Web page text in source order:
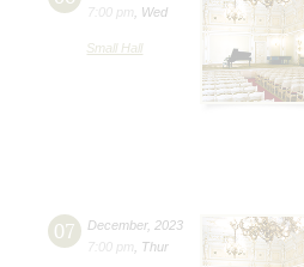
7:00 pm Wed
Small Hall
07 December, 2023
7:00 pm
Thur